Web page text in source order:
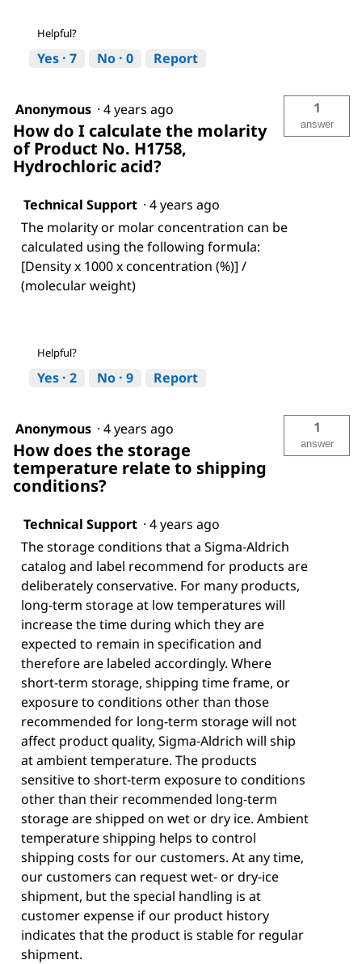
Helpful?
Yes · 7 No · 0 Report
Anonymous · 4 years ago
How do I calculate the molarity
of Product No. H1758,
Hydrochloric acid?
1
answer
Technical Support · 4 years ago
The molarity or molar concentration can be
calculated using the following formula:
[Density x 1000 x concentration (%)] /
(molecular weight)
Helpful?
Yes · 2 No · 9 Report
Anonymous · 4 years ago
How does the storage
temperature relate to shipping
conditions?
1
answer
Technical Support · 4 years ago
The storage conditions that a Sigma-Aldrich
catalog and label recommend for products are
deliberately conservative. For many products,
long-term storage at low temperatures will
increase the time during which they are
expected to remain in specification and
therefore are labeled accordingly. Where
short-term storage, shipping time frame, or
exposure to conditions other than those
recommended for long-term storage will not
affect product quality, Sigma-Aldrich will ship
at ambient temperature. The products
sensitive to short-term exposure to conditions
other than their recommended long-term
storage are shipped on wet or dry ice. Ambient
temperature shipping helps to control
shipping costs for our customers. At any time,
our customers can request wet- or dry-ice
shipment, but the special handling is at
customer expense if our product history
indicates that the product is stable for regular
shipment.